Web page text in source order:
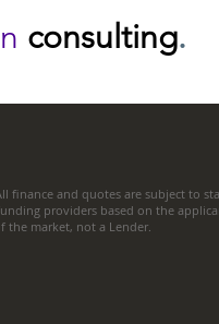
consulting.
finance and quotes are subject to
providers based on the
the market, not a Lender.